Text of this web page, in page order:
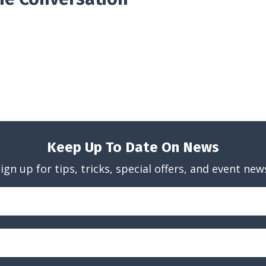
Keep Up To Date On News
up for tips, tricks, special offers, and event